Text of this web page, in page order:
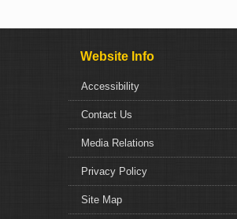
Website Info
Accessibility
Contact Us
Media Relations
Privacy Policy
Site Map